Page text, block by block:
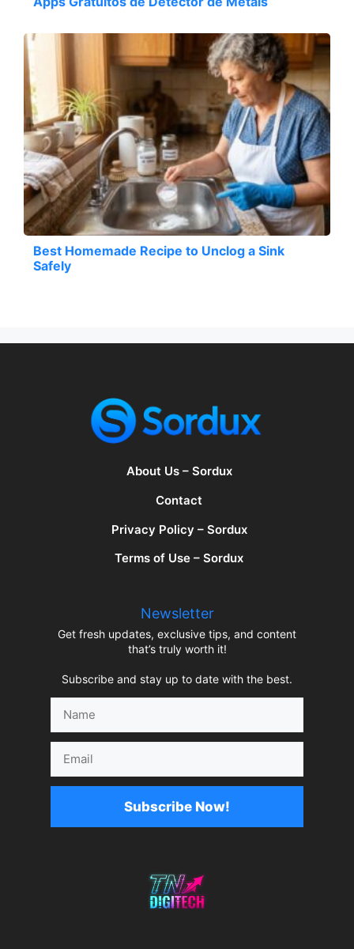
Best Homemade Recipe to Unclog a Sink
Safely
About Us – Sordux
Contact
Privacy Policy – Sordux
Terms of Use – Sordux
Newsletter
Get fresh updates, exclusive tips, and content
that’s truly worth it!
Subscribe and stay up to date with the best.
Subscribe Now!